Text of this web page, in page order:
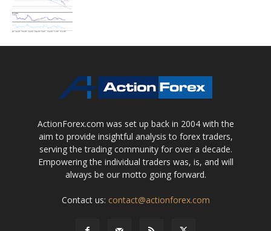
ActionForex.com was set up back in 2004 with the
aim to provide insightful analysis to forex traders,
serving the trading community for over a decade.
Empowering the individual traders was, is, and will
always be our motto going forward.
Contact us: contact@actionforex.com